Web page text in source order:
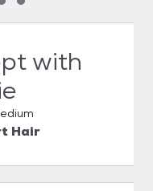
1 of 62 of 6
slide 3 of 6
slide 4 of 6
media slide 5 of 6
Pet media slide 6 of 6
with
Hair